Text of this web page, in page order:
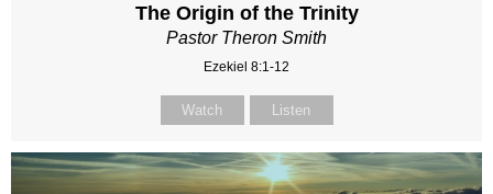
The Origin of the Trinity
Pastor Theron Smith
Ezekiel 8:1-12
Watch Listen